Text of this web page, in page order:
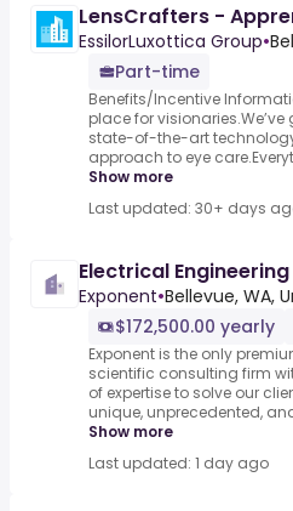
LensCrafters -
EssilorLuxottica Group•
Part-time
Benefits/Incentive
place for
state-of-the-art
approach to eye
Show more
Last updated: 30+ days
Electrical
Exponent•Bellevue, WA,
$172,500.00 yearly
Exponent is the only
scientific consulting firm
of expertise to solve our
unique, unprecedented,
Show more
Last updated: 1 day ago